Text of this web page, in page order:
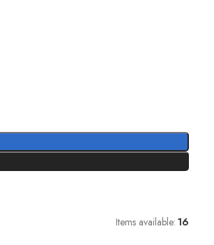
Items available: 16